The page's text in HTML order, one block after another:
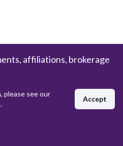
affiliations, brokerage
please see our
Accept